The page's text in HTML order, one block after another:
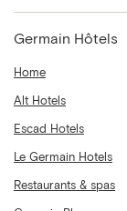
Germain Hôtels
Home
Alt Hotels
Escad Hotels
Le Germain Hotels
Restaurants & spas